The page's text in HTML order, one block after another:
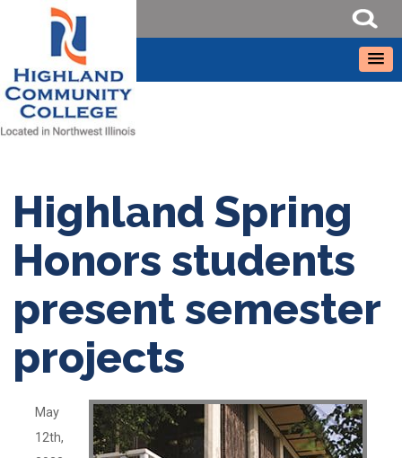
Highland Spring
Honors students
present semester
projects
May
12th,